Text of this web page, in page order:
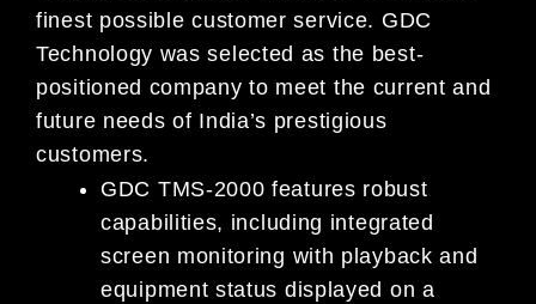
finest possible customer service. GDC
Technology was selected as the best-
positioned company to meet the current and
future needs of India’s prestigious
customers.
GDC TMS-2000 features robust
capabilities, including integrated
screen monitoring with playback and
equipment status displayed on a